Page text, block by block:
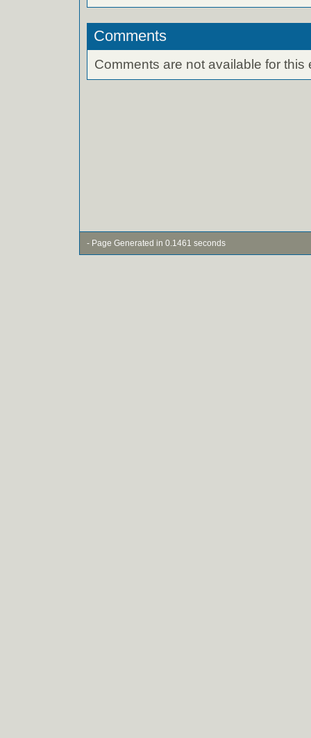
Comments
Comments are not available for this
- Page Generated in 0.1461 seconds